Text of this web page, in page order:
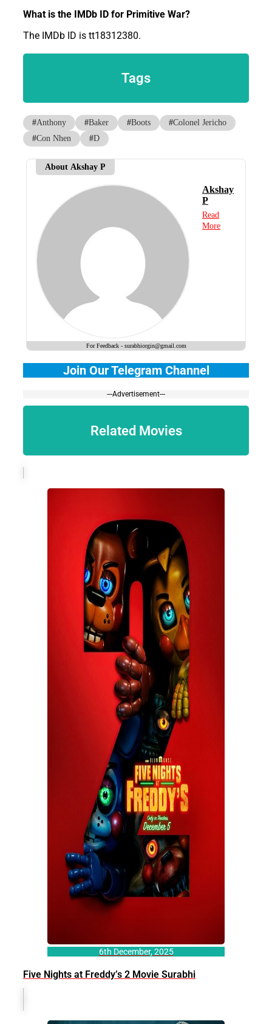
What is the IMDb ID for Primitive War?
The IMDb ID is tt18312380.
Tags
#Anthony #Baker #Boots #Colonel Jericho
#Con Nhen #D
About Akshay P
Akshay
P
Read
More
For Feedback - surabhiorgin@gmail.com
Join Our Telegram Channel
---Advertisement---
Related Movies
6th December, 2025
Five Nights at Freddy’s 2 Movie Surabhi